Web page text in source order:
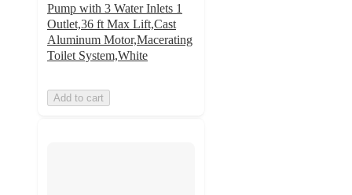
Pump with 3 Water Inlets 1
Outlet,36 ft Max Lift,Cast
Aluminum Motor,Macerating
Toilet System,White
Add to cart